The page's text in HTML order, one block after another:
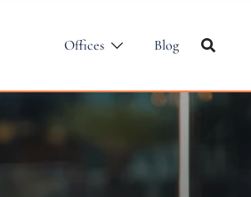
Offices Blog